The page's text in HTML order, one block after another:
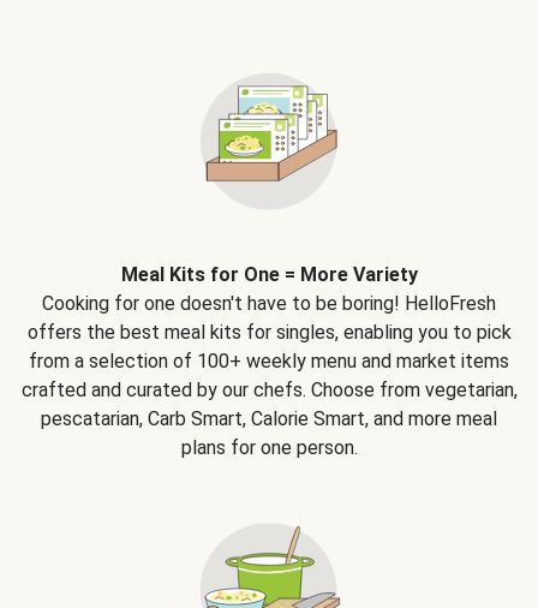
Meal Kits for One = More Variety
Cooking for one doesn't have to be boring! HelloFresh
offers the best meal kits for singles, enabling you to pick
from a selection of 100+ weekly menu and market items
crafted and curated by our chefs. Choose from vegetarian,
pescatarian, Carb Smart, Calorie Smart, and more meal
plans for one person.